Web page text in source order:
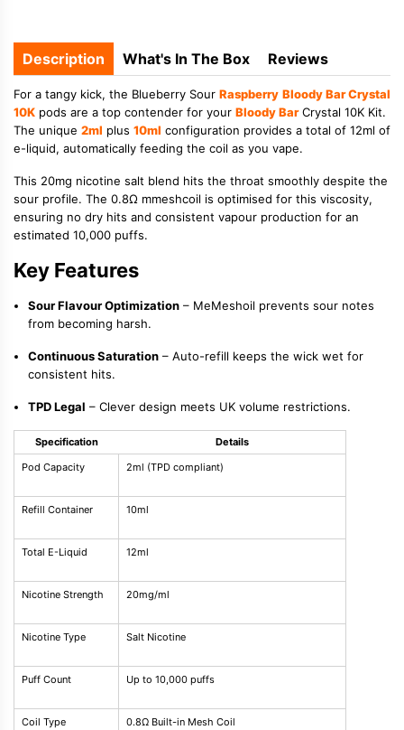
Description What's In The Box Reviews
For a tangy kick, the Blueberry Sour Raspberry Bloody Bar Crystal
10K pods are a top contender for your Bloody BarCrystal 10K Kit.
The unique 2ml plus 10ml configuration provides a total of 12ml of
e-liquid, automatically feeding the coil as you vape.
This 20mg nicotine salt blend hits the throat smoothly despite the
sour profile. The 0.8Ω mmeshcoil is optimised for this viscosity,
ensuring no dry hits and consistent vapour production for an
estimated 10,000 puffs.
Key Features
Sour Flavour Optimization – MeMeshoil prevents sour notes
from becoming harsh.
Continuous Saturation – Auto-refill keeps the wick wet for
consistent hits.
TPD Legal – Clever design meets UK volume restrictions.
Specification
Details
Pod Capacity
2ml (TPD compliant)
Refill Container 10ml
Total E-Liquid 12ml
Nicotine Strength 20mg/ml
Nicotine Type Salt Nicotine
Puff Count Up to 10,000 puffs
Coil Type 0.8Ω Built-in Mesh Coil